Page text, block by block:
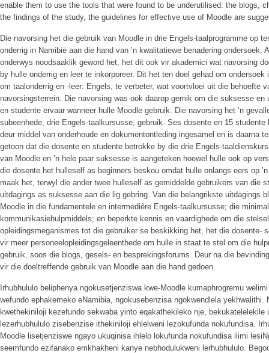
enable them to use the tools that were found to be underutilised: the blogs,
the findings of the study, the guidelines for effective use of Moodle are
Die navorsing het die gebruik van Moodle in drie Engels-taalprogramme op
onderrig in Namibië aan die hand van ’n kwalitatiewe benadering ondersoek.
onderwys noodsaaklik geword het, het dit ook vir akademici wat navorsing
by hulle onderrig en leer te inkorporeer. Dit het ten doel gehad om
om taalonderrig en -leer: Engels, te verbeter, wat voortvloei uit die behoefte
navorsingsterrein. Die navorsing was ook daarop gemik om die suksesse
en studente ervaar wanneer hulle Moodle gebruik. Die navorsing het ’n
subeenhede, drie Engels-taalkursusse, gebruik. Ses dosente en 15
deur middel van onderhoude en dokumentontleding ingesamel en is daarna
getoon dat die dosente en studente betrokke by die drie Engels-
van Moodle en ’n hele paar suksesse is aangeteken hoewel hulle ook op
die dosente het hulleself as beginners beskou omdat hulle onlangs eers op
maak het, terwyl die ander twee hulleself as gemiddelde gebruikers van die
uitdagings as suksesse aan die lig gebring. Van die belangrikste uitdagings
Moodle in die fundamentele en intermediêre Engels-taalkursusse; die
kommunikasiehulpmiddels; en beperkte kennis en vaardighede om die
opleidingsmeganismes tot die gebruiker se beskikking het, het die dosente-
vir meer personeelopleidingsgeleenthede om hulle in staat te stel om die
gebruik, soos die blogs, gesels- en besprekingsforums. Deur na die
vir die doeltreffende gebruik van Moodle aan die hand gedoen.
Irhubhululo beliphenya ngokusetjenziswa kwe-Moodle kumaphrogremu
wefundo ephakemeko eNamibia, ngokusebenzisa ngokwendlela yekhwalithi.
kwethekiniloji kezefundo sekwaba yinto eqakathekileko nje, bekukatelelekile
lezerhubhululo zisebenzise ithekiniloji ehlelweni lezokufunda nokufundisa.
Moodle lisetjenziswe ngayo ukuqinisa ihlelo lokufunda nokufundisa ilimi
seemfundo ezifanako emkhakheni kanye nebhodulukweni lerhubhululo.